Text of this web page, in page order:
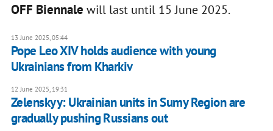
OFF Biennale will last until 15 June 2025.
13 June 2025, 05:44
Pope Leo XIV holds audience with young
Ukrainians from Kharkiv
12 June 2025, 19:31
Zelenskyy: Ukrainian units in Sumy Region are
gradually pushing Russians out